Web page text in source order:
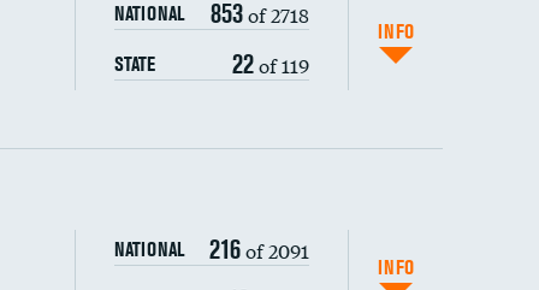
NATIONAL 853of 2718
STATE 22of 119
INFO
NATIONAL 216of 2091
INFO